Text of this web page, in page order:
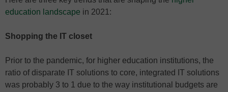
education landscape in 2021:
Shopping the IT closet
Prior to the pandemic, for higher education institutions, the
ratio of disparate IT solutions to core, integrated IT solutions
was probably 3 to 1 due to the way institutional budgets are